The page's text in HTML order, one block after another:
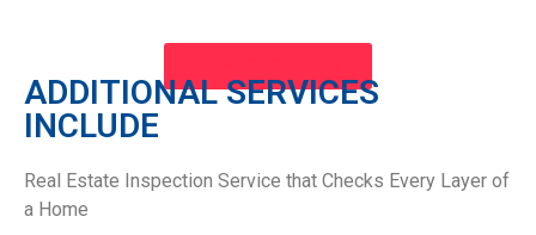
ADDITIONAL SERVICES
INCLUDE​
Real Estate Inspection Service that Checks Every Layer of
a Home